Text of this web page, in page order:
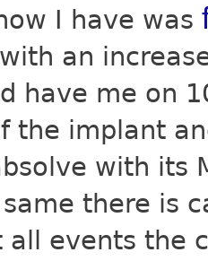
I have was
an
have me on
the implant
with its
there is
all events the